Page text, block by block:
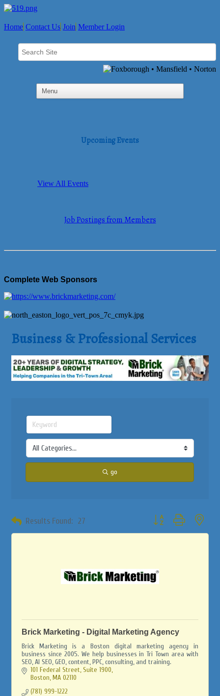
Home Contact Us Join Member Login
Upcoming Events
View All Events
Job Postings from Members
Complete Web Sponsors
Business & Professional Services
go
Results Found: 27 Button group with
Brick Marketing - Digital Marketing Agency
Brick Marketing is a Boston digital marketing agency in
business since 2005. We help businesses in Tri Town area with
SEO, AI SEO, GEO, content, PPC, consulting, and training.
101 Federal Street, Suite 1900
Boston MA 02110
(781) 999-1222